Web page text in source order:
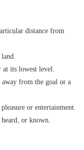
distance from
its lowest level.
away from the goal or a
or entertainment.
heard, or known.